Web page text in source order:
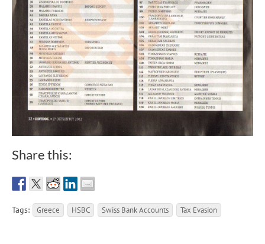
Share this:
Tags: Greece HSBC Swiss Bank Accounts Tax Evasion